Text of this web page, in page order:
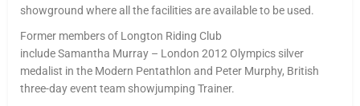
showground where all the facilities are available to be used.
Former members of Longton Riding Club
includeSamantha Murray – London 2012 Olympics silver
medalist in the Modern Pentathlon and Peter Murphy, British
three-day event team showjumping Trainer.